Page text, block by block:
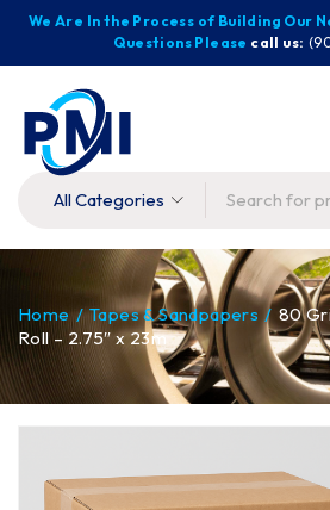
We Are In the Process of Building Our
Questions Please call us:
Home / Tapes & Sandpapers / 80
Roll – 2.75″ x 23m